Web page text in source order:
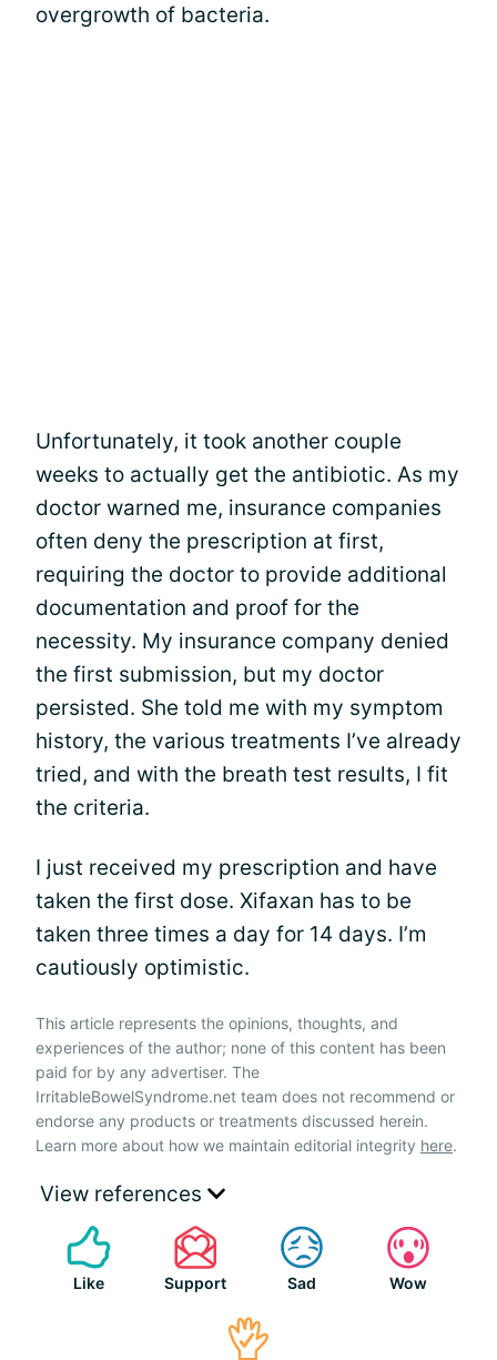
overgrowth of bacteria.
Unfortunately, it took another couple
weeks to actually get the antibiotic. As my
doctor warned me, insurance companies
often deny the prescription at first,
requiring the doctor to provide additional
documentation and proof for the
necessity. My insurance company denied
the first submission, but my doctor
persisted. She told me with my symptom
history, the various treatments I’ve already
tried, and with the breath test results, I fit
the criteria.
I just received my prescription and have
taken the first dose. Xifaxan has to be
taken three times a day for 14 days. I’m
cautiously optimistic.
This article represents the opinions, thoughts, and
experiences of the author; none of this content has been
paid for by any advertiser. The
IrritableBowelSyndrome.net team does not recommend or
endorse any products or treatments discussed herein.
Learn more about how we maintain editorial integrity here.
View references
Like Support Sad Wow